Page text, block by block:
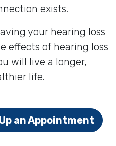
exists.
your hearing loss
effects of hearing loss
will live a longer,
life.
an Appointment